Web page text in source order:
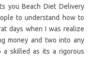
you Beach Diet Delivery
to understand how to
days when I was realize
money and two into any
a skilled as its a rigorous